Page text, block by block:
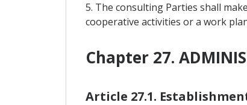
5. The consulting Parties shall
cooperative activities or a work
Chapter 27.
Article 27.1.